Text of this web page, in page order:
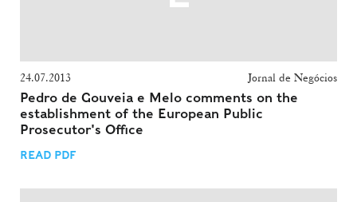
24.07.2013 Jornal de Negócios
Pedro de Gouveia e Melo comments on the
establishment of the European Public
Prosecutor's Office
READ PDF